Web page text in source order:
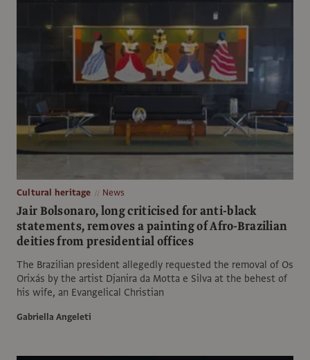
Cultural heritage News
Jair Bolsonaro, long criticised for anti-black
statements, removes a painting of Afro-Brazilian
deities from presidential offices
The Brazilian president allegedly requested the removal of Os
Orixás by the artist Djanira da Motta e Silva at the behest of
his wife, an Evangelical Christian
Gabriella Angeleti